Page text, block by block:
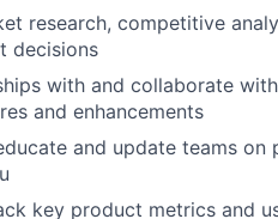
research, competitive
decisions
with and collaborate
and enhancements
and update teams
key product metrics and